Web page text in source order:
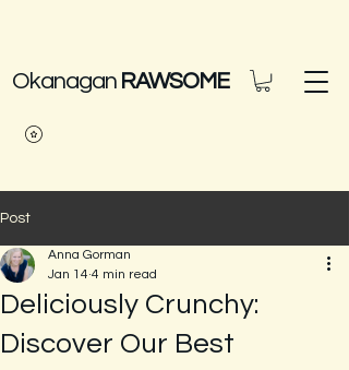
Okanagan RAWSOME
Post
Deliciously Crunchy:
Discover Our Best
Anna Gorman
Jan 14 4 min read